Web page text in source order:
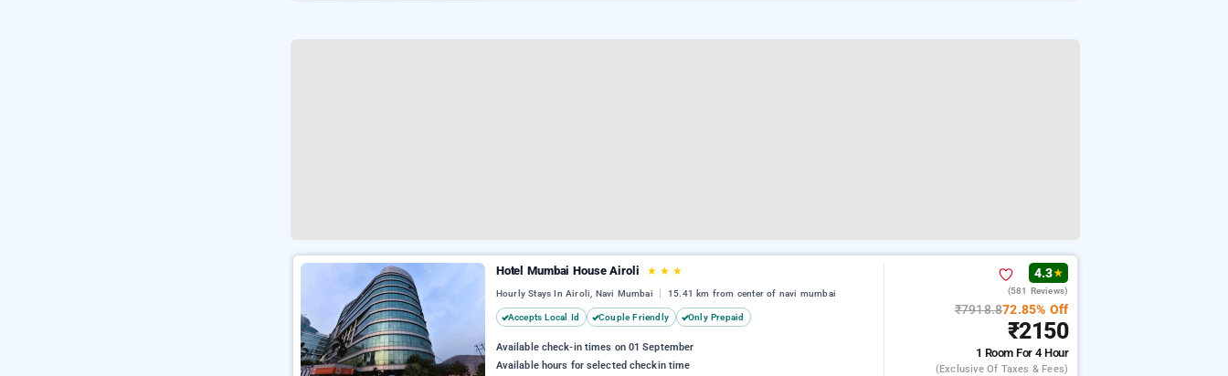
Hotel Mumbai House Airoli ★ ★ ★
Hourly Stays In Airoli, Navi Mumbai 15.41 km from center of navi mumbai
Accepts Local Id Couple Friendly Only Prepaid
Available check-in times on 01 September
Available hours for selected checkin time
4.3★
(581 Reviews)
₹7918.872.85% Off
₹2150
1 RoomFor 4 Hour
(exclusive Of Taxes & Fees)